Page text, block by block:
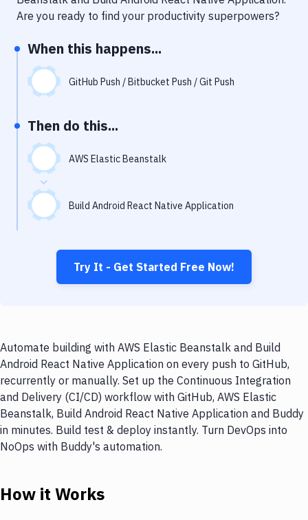
Virtual Machine
Are you ready to find your productivity superpowers?
When this happens...
GitHub Push / Bitbucket Push / Git Push
Then do this...
AWS Elastic Beanstalk
Build Android React Native Application
Try It - Get Started Free Now!
Automate building with AWS Elastic Beanstalk and Build
Android React Native Application on every push to GitHub,
recurrently or manually. Set up the Continuous Integration
and Delivery (CI/CD) workflow with GitHub, AWS Elastic
Beanstalk, Build Android React Native Application and Buddy
in minutes. Build test & deploy instantly. Turn DevOps into
NoOps with Buddy's automation.
How it Works